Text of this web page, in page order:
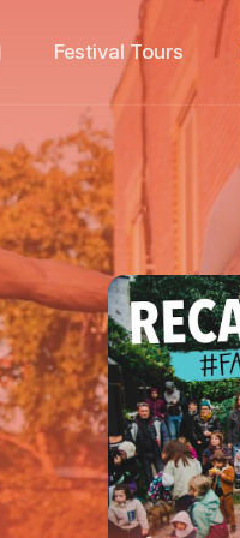
Festival Tours